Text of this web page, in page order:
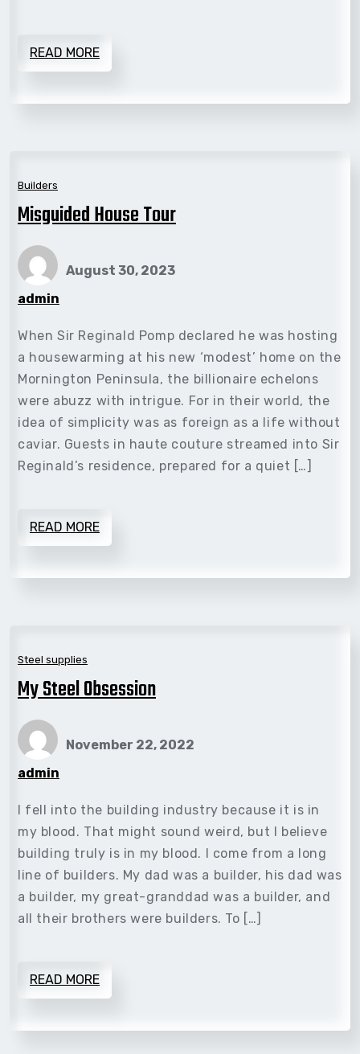
READ MORE
Builders
Misguided House Tour
admin
August 30, 2023
When Sir Reginald Pomp declared he was hosting
a housewarming at his new ‘modest’ home on the
Mornington Peninsula, the billionaire echelons
were abuzz with intrigue. For in their world, the
idea of simplicity was as foreign as a life without
caviar. Guests in haute couture streamed into Sir
Reginald’s residence, prepared for a quiet […]
READ MORE
Steel supplies
My Steel Obsession
admin
November 22, 2022
I fell into the building industry because it is in
my blood. That might sound weird, but I believe
building truly is in my blood. I come from a long
line of builders. My dad was a builder, his dad was
a builder, my great-granddad was a builder, and
all their brothers were builders. To […]
READ MORE